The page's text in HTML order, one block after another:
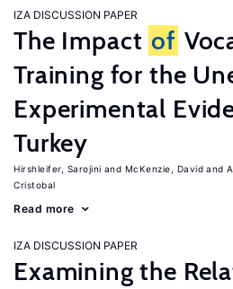
IZA DISCUSSION PAPER
The Impact of
Training for the
Experimental
Turkey
Hirshleifer, Sarojini McKenzie, David
Cristobal
Read more
IZA DISCUSSION PAPER
Examining the